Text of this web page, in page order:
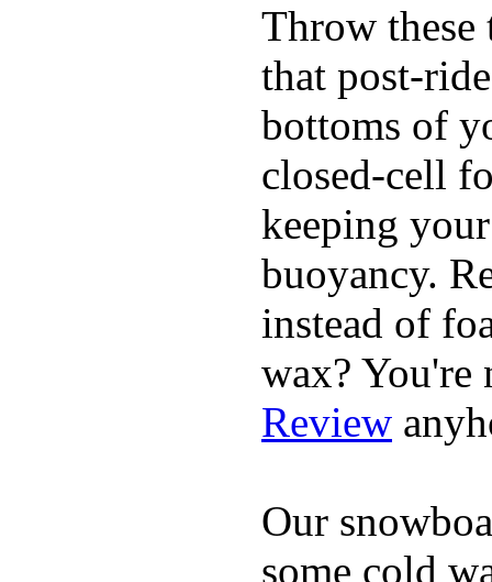
Throw
that post-
bottoms of
closed-cell
keeping
buoyancy.
instead of
wax?
Review
Our
some cold